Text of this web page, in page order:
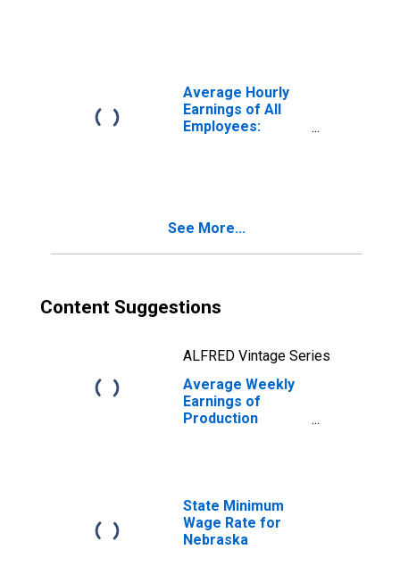
Average Hourly
Earnings of All
Employees:
See More...
Content Suggestions
ALFRED Vintage Series
Average Weekly
Earnings of
Production
Nebraska
State Minimum
Wage Rate for
Nebraska